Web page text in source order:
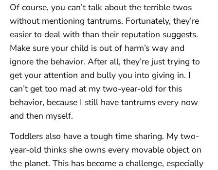
Of course, you can’t talk about the terrible twos
without mentioning tantrums. Fortunately, they’re
easier to deal with than their reputation suggests.
Make sure your child is out of harm’s way and
ignore the behavior. After all, they’re just trying to
get your attention and bully you into giving in. I
can’t get too mad at my two-year-old for this
behavior, because I still have tantrums every now
and then myself.
Toddlers also have a tough time sharing. My two-
year-old thinks she owns every movable object on
the planet. This has become a challenge, especially